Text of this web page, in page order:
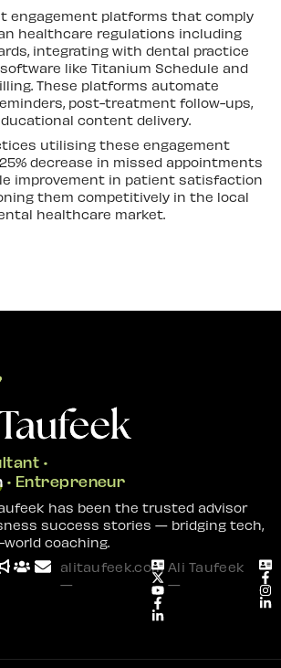
engagement platforms that comply
healthcare regulations including
integrating with dental practice
like Titanium Schedule and
These platforms automate
post-treatment follow-ups,
content delivery.
utilising these engagement
decrease in missed appointments
improvement in patient satisfaction
them competitively in the local
healthcare market.
•
• Entrepreneur
has been the trusted advisor
success stories — bridging tech,
coaching.
alitaufeek.com
—
Ali Taufeek
—